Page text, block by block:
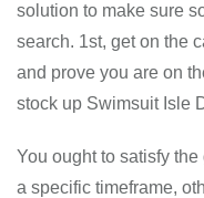
solution to make sure
search. 1st, get on the
and prove you are on
stock up Swimsuit Isle
You ought to satisfy
a specific timeframe,